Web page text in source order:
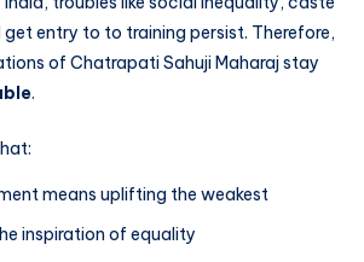
entry to to training persist. Therefore,
of Chatrapati Sahuji Maharaj stay
.
means uplifting the weakest
inspiration of equality